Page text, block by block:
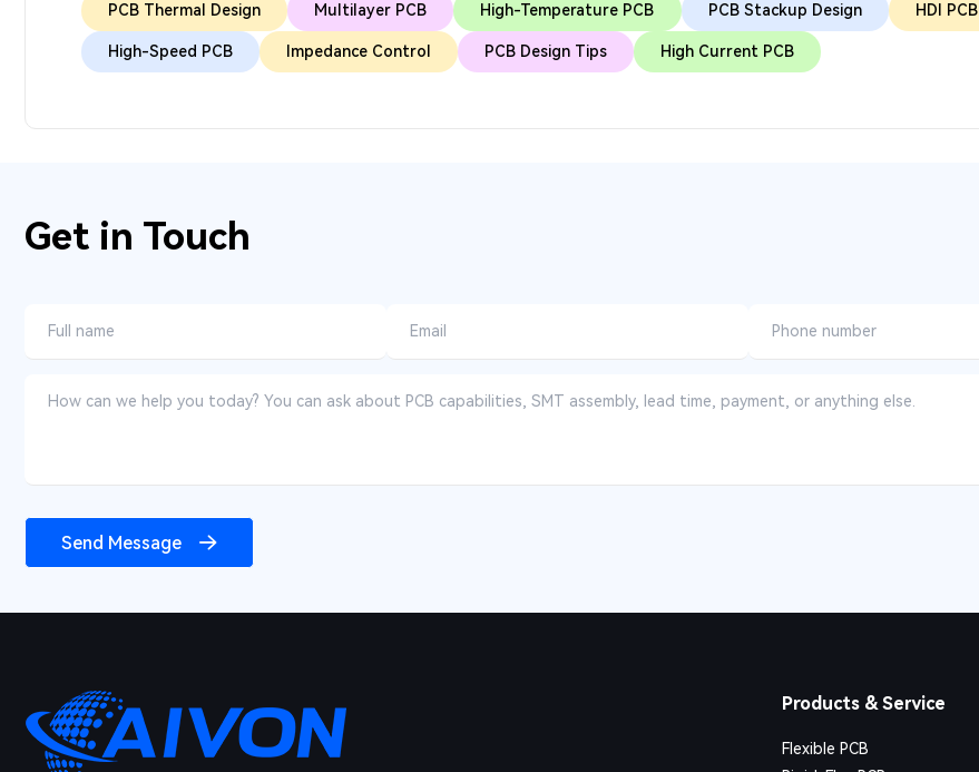
PCB Thermal Design Multilayer PCB High-Temperature PCB PCB Stackup Design HDI PCB
High-Speed PCB Impedance Control PCB Design Tips High Current PCB
Get in Touch
Send Message
Products & Service
Flexible PCB